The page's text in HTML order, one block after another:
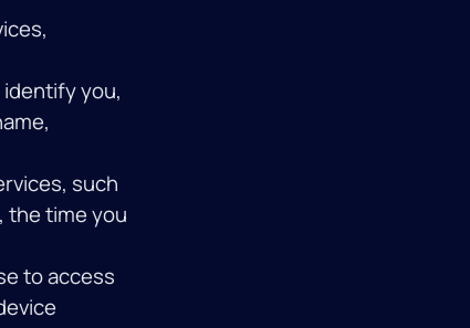
you,
such
the time you
to access